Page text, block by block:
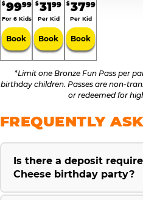
$9999
For 6 Kids
Book
$3199
Per Kid
Book
$3799
Per Kid
Book
*Limit one Bronze Fun Pass per
birthday children. Passes are non-
or redeemed for
FREQUENTLY
Is there a deposit
Cheese birthday party?